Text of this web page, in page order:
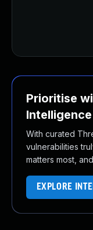
Prioritise
Intelligence
With curated
vulnerabilities
matters most,
EXPLORE